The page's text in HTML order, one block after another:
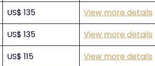
US$ 135
View more details
US$ 135
View more details
US$ 115
View more details